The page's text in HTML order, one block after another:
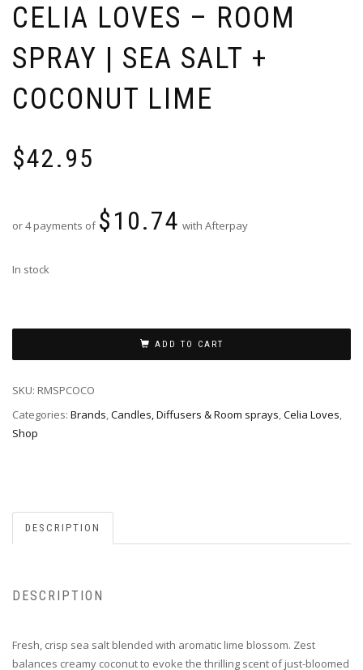
CELIA LOVES – ROOM
SPRAY | SEA SALT +
COCONUT LIME
$42.95
or 4 payments of $10.74 with Afterpay
In stock
ADD TO CART
SKU: RMSPCOCO
Categories: Brands,Candles, Diffusers & Room sprays,Celia Loves,
Shop
DESCRIPTION
DESCRIPTION
Fresh, crisp sea salt blended with aromatic lime blossom. Zest
balances creamy coconut to evoke the thrilling scent of just-bloomed